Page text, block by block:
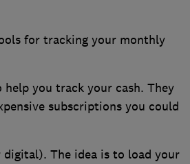
for tracking your monthly
you track your cash. They
subscriptions you could
The idea is to load your